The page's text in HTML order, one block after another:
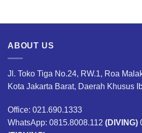
ABOUT US
Jl. Toko Tiga No.24, RW.1, Roa
Kota Jakarta Barat, Daerah Khusus
Office: 021.690.1333
WhatsApp: 0815.8008.112 (DIVING)